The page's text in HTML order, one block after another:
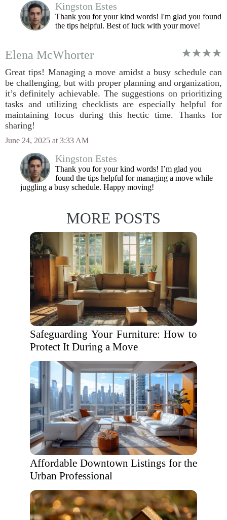
Kingston Estes
Thank you for your kind words! I'm glad you found
the tips helpful. Best of luck with your move!
Elena McWhorter
Great tips! Managing a move amidst a busy schedule can
be challenging, but with proper planning and organization,
it’s definitely achievable. The suggestions on prioritizing
tasks and utilizing checklists are especially helpful for
maintaining focus during this hectic time. Thanks for
sharing!
June 24, 2025 at 3:33 AM
Kingston Estes
Thank you for your kind words! I’m glad you
found the tips helpful for managing a move while
juggling a busy schedule. Happy moving!
MORE POSTS
Safeguarding Your Furniture: How to
Protect It During a Move
Affordable Downtown Listings for the
Urban Professional